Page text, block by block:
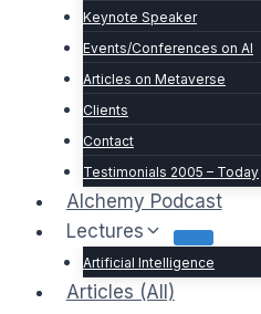
Keynote Speaker
Events/Conferences on AI
Articles on Metaverse
Clients
Contact
Testimonials 2005 – Today
Alchemy Podcast
Lectures
Artificial Intelligence
Articles (All)